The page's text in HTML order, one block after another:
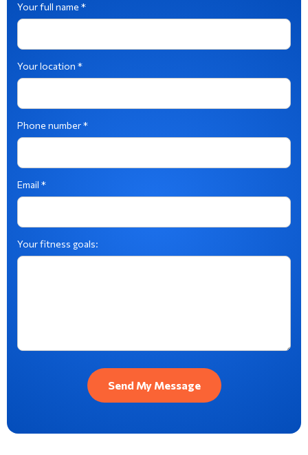
Your full name *
Your location *
Phone number *
Email *
Your fitness goals: